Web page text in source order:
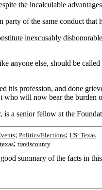
the incalculable
of the same conduct
inexcusably
anyone else, should be
his profession, and done
will now bear the burden
a senior fellow at the
; Politics/Elections; US: Texas
texas; traviscounty
summary of the facts in